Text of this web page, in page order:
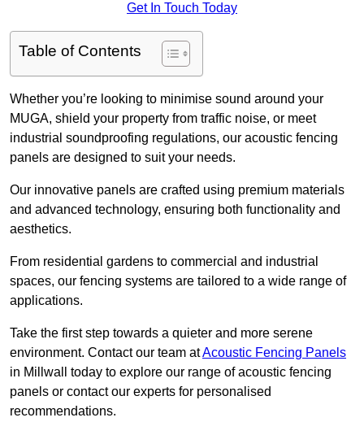
Get In Touch Today
Table of Contents
Whether you’re looking to minimise sound around your
MUGA, shield your property from traffic noise, or meet
industrial soundproofing regulations, our acoustic fencing
panels are designed to suit your needs.
Our innovative panels are crafted using premium materials
and advanced technology, ensuring both functionality and
aesthetics.
From residential gardens to commercial and industrial
spaces, our fencing systems are tailored to a wide range of
applications.
Take the first step towards a quieter and more serene
environment. Contact our team atAcoustic Fencing Panels
in Millwall today to explore our range of acoustic fencing
panels or contact our experts for personalised
recommendations.